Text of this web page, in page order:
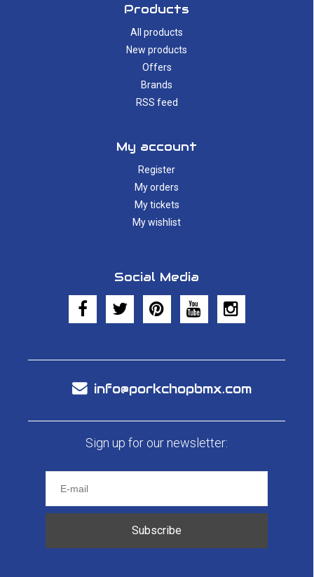
Products
All products
New products
Offers
Brands
RSS feed
My account
Register
My orders
My tickets
My wishlist
Social Media
info@porkchopbmx.com
Sign up for our newsletter:
Subscribe